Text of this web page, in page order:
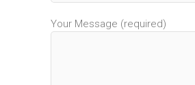
Your Message (required)